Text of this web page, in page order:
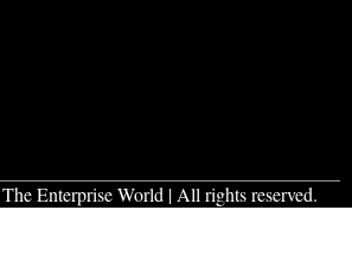
The Enterprise World | All rights reserved.